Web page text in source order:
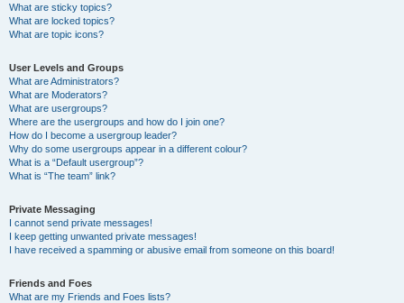
What are sticky topics?
What are locked topics?
What are topic icons?
User Levels and Groups
What are Administrators?
What are Moderators?
What are usergroups?
Where are the usergroups and how do I join one?
How do I become a usergroup leader?
Why do some usergroups appear in a different colour?
What is a “Default usergroup”?
What is “The team” link?
Private Messaging
I cannot send private messages!
I keep getting unwanted private messages!
I have received a spamming or abusive email from someone on this board!
Friends and Foes
What are my Friends and Foes lists?